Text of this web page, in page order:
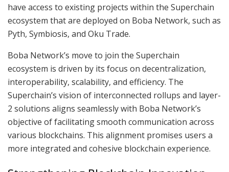
have access to existing projects within the Superchain
ecosystem that are deployed on Boba Network, such as
Pyth, Symbiosis, and Oku Trade.
Boba Network’s move to join the Superchain
ecosystem is driven by its focus on decentralization,
interoperability, scalability, and efficiency. The
Superchain’s vision of interconnected rollups and layer-
2 solutions aligns seamlessly with Boba Network’s
objective of facilitating smooth communication across
various blockchains. This alignment promises users a
more integrated and cohesive blockchain experience.